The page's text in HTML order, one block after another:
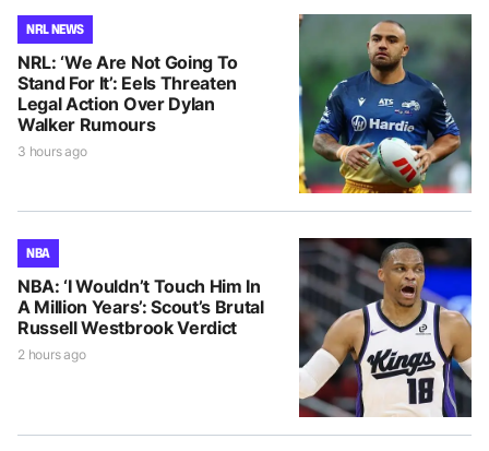
NRL NEWS
NRL: ‘We Are Not Going To
Stand For It’: Eels Threaten
Legal Action Over Dylan
Walker Rumours
3 hours ago
NBA
NBA: ‘I Wouldn’t Touch Him In
A Million Years’: Scout’s Brutal
Russell Westbrook Verdict
2 hours ago